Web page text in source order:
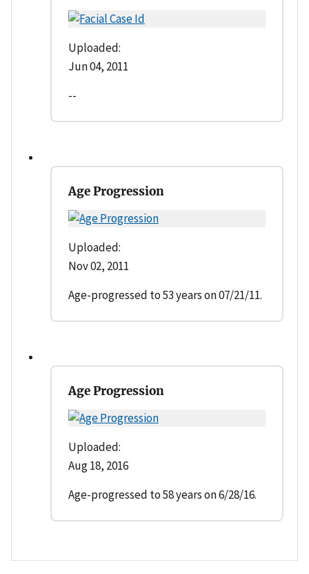
Uploaded:
Jun 04, 2011
--
Age Progression
Uploaded:
Nov 02, 2011
Age-progressed to 53 years on 07/21/11.
Age Progression
Uploaded:
Aug 18, 2016
Age-progressed to 58 years on 6/28/16.